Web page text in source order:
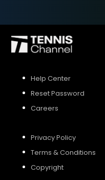
Help Center
Reset Password
Careers
Privacy Policy
Terms & Conditions
Copyright